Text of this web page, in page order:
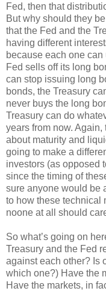
Fed, then that
But why should they
that the Fed and the
having different
because each one
Fed sells off its long
can stop issuing long
bonds, the Treasury
never buys the long
Treasury can do
years from now.
about maturity and
going to make a
investors (as opposed
since the timing of
sure anyone would be
to how these technical
noone at all should
So what’s going on
Treasury and the Fed
against each other? Is
which one?) Have the
Have the markets, in